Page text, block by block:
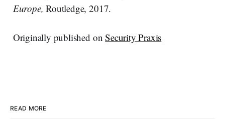
Europe, Routledge, 2017.
Originally published onSecurity Praxis
READ MORE